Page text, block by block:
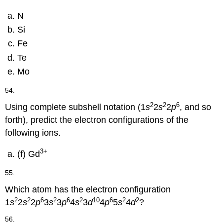
N
Si
Fe
Te
Mo
54.
Using complete subshell notation (1s22s22p6, and so
forth), predict the electron configurations of the
following ions.
(f) Gd3+
55.
Which atom has the electron configuration
1s22s22p63s23p64s23d104p65s24d2?
56.